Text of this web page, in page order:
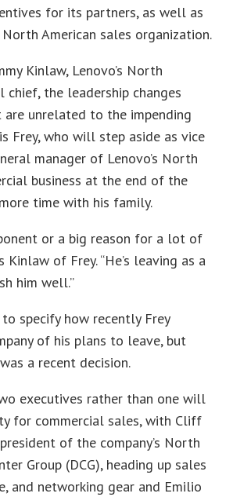
for its partners, as well as
American sales organization.
Kinlaw, Lenovo’s North
chief, the leadership changes
are unrelated to the impending
Frey, who will step aside as vice
manager of Lenovo’s North
business at the end of the
time with his family.
or a big reason for a lot of
Kinlaw of Frey. “He’s leaving as a
him well.”
specify how recently Frey
of his plans to leave, but
a recent decision.
executives rather than one will
for commercial sales, with Cliff
of the company’s North
Group (DCG), heading up sales
and networking gear and Emilio